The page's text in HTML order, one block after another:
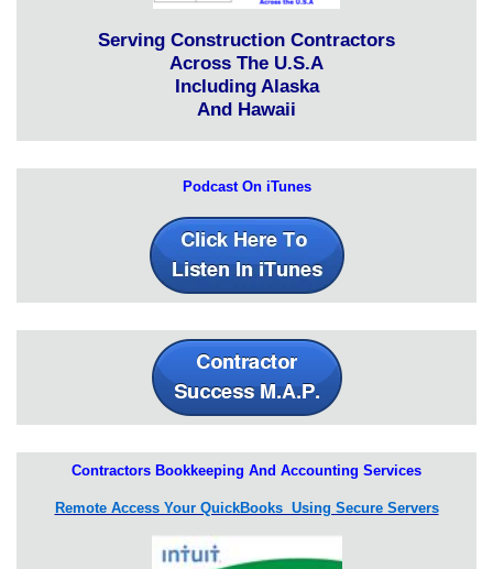
Serving Construction Contractors
Across The U.S.A
Including Alaska
And Hawaii
Podcast On iTunes
Contractors Bookkeeping And Accounting Services
Remote Access Your QuickBooks Using Secure Servers